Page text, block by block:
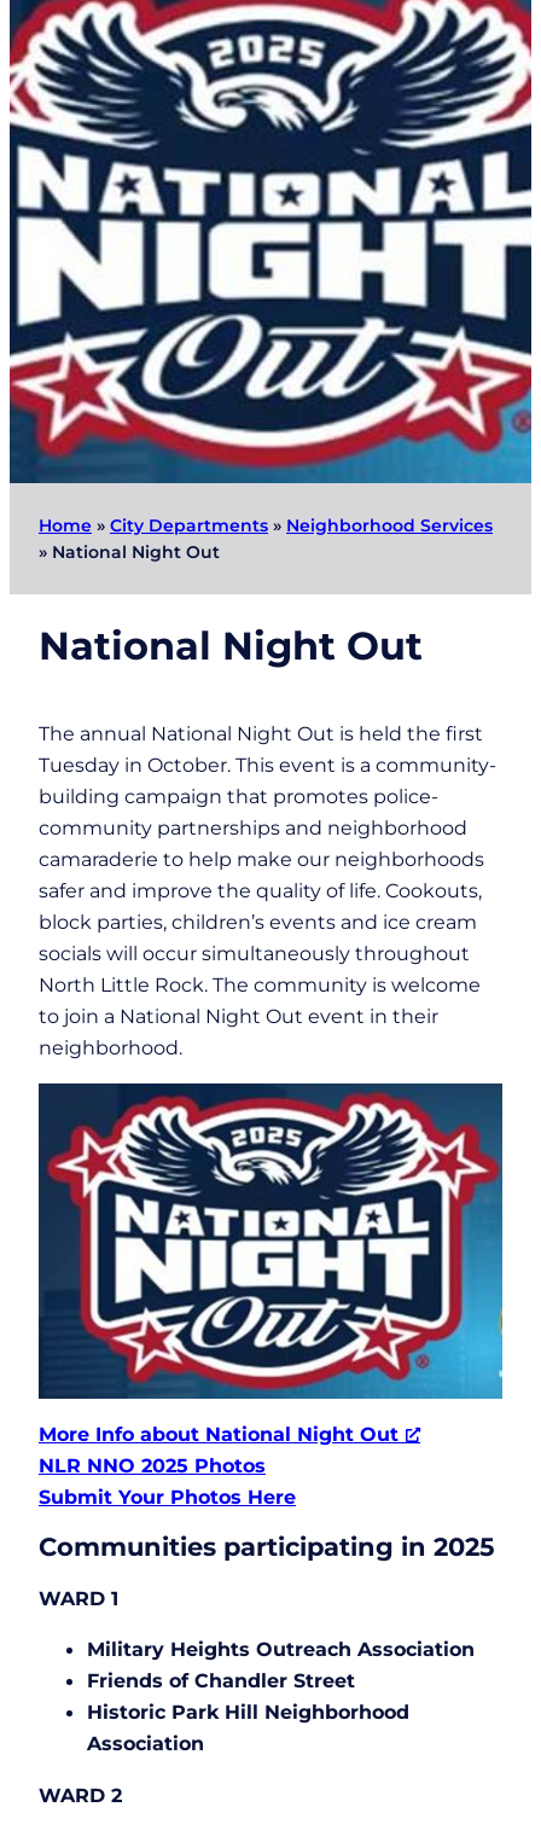
Home » City Departments » Neighborhood Services
» National Night Out
National Night Out
The annual National Night Out is held the first
Tuesday in October. This event is a community-
building campaign that promotes police-
community partnerships and neighborhood
camaraderie to help make our neighborhoods
safer and improve the quality of life. Cookouts,
block parties, children’s events and ice cream
socials will occur simultaneously throughout
North Little Rock. The community is welcome
to join a National Night Out event in their
neighborhood.
More Info about National Night Out
NLR NNO 2025 Photos
Submit Your Photos Here
Communities participating in 2025
WARD 1
Military Heights Outreach Association
Friends of Chandler Street
Historic Park Hill Neighborhood
Association
WARD 2